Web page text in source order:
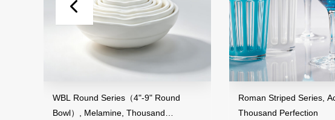
WBL Round Series（4"-9" Round
Bowl）, Melamine, Thousand
Roman Striped Series,
Thousand Perfection